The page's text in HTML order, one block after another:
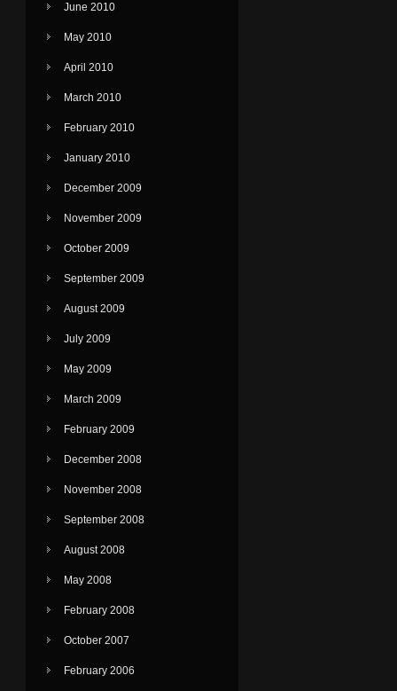
June 2010
May 2010
April 2010
March 2010
February 2010
January 2010
December 2009
November 2009
October 2009
September 2009
August 2009
July 2009
May 2009
March 2009
February 2009
December 2008
November 2008
September 2008
August 2008
May 2008
February 2008
October 2007
February 2006